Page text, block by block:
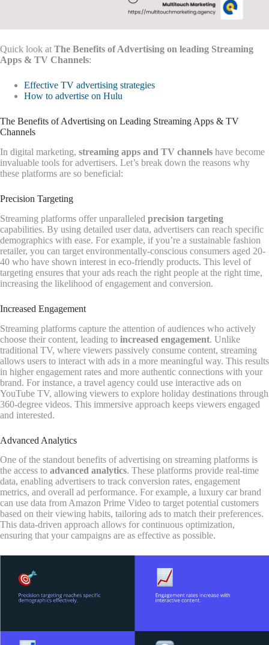
Quick look at The Benefits of Advertising on leading Streaming
Apps & TV Channels:
Effective TV advertising strategies
How to advertise on Hulu
The Benefits of Advertising on Leading Streaming Apps & TV
Channels
In digital marketing, streaming apps and TV channels have become
invaluable tools for advertisers. Let’s break down the reasons why
these platforms are so beneficial:
Precision Targeting
Streaming platforms offer unparalleled precision targeting
capabilities. By using detailed user data, advertisers can reach specific
demographics with ease. For example, if you’re a sustainable fashion
retailer, you can target environmentally-conscious consumers aged 20-
40 who have shown interest in eco-friendly products. This level of
targeting ensures that your ads reach the right people at the right time,
increasing the likelihood of engagement and conversion.
Increased Engagement
Streaming platforms capture the attention of audiences who actively
choose their content, leading to increased engagement. Unlike
traditional TV, where viewers passively consume content, streaming
allows users to interact with ads in a more meaningful way. This results
in higher engagement rates and more authentic connections with your
brand. For instance, a travel agency could use interactive ads on
YouTube TV, allowing viewers to explore holiday destinations through
360-degree videos. This immersive approach keeps viewers engaged
and interested.
Advanced Analytics
One of the standout benefits of advertising on streaming platforms is
the access to advanced analytics. These platforms provide real-time
data, enabling advertisers to track conversion rates, engagement
metrics, and overall ad performance. For example, a luxury car brand
can use data from Amazon Prime Video to target potential customers
based on their viewing habits, tailoring ads to match their preferences.
This data-driven approach allows for continuous optimization,
ensuring that your campaigns are as effective as possible.